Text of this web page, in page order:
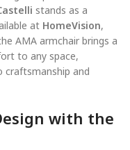
stands as a
at HomeVision,
AMA armchair brings a
to any space,
craftsmanship and
with the